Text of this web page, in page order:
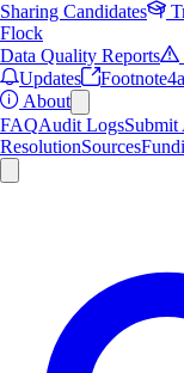
Sharing Candidates
Flock
Data Quality Reports
Updates
About
FAQAudit Logs
ResolutionSources